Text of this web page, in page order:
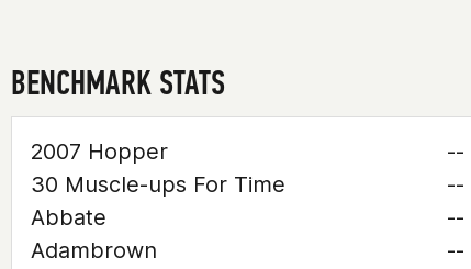
BENCHMARK STATS
2007 Hopper
--
30 Muscle-ups For Time
--
Abbate
--
Adambrown
--